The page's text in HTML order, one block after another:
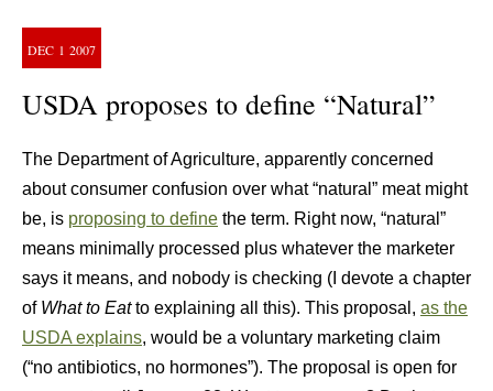
DEC 1 2007
USDA proposes to define “Natural”
The Department of Agriculture, apparently concerned
about consumer confusion over what “natural” meat might
be, is proposing to define the term. Right now, “natural”
means minimally processed plus whatever the marketer
says it means, and nobody is checking (I devote a chapter
of What to Eatto explaining all this). This proposal, as the
USDA explains, would be a voluntary marketing claim
(“no antibiotics, no hormones”). The proposal is open for